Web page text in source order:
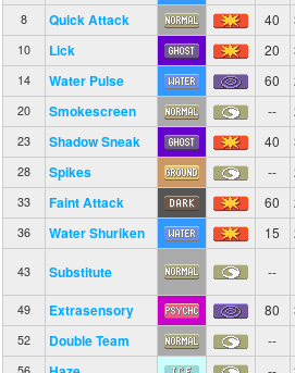
8 Quick Attack 40
10 Lick 20
14 Water Pulse 60
20 Smokescreen --
23 Shadow Sneak 40
28 Spikes --
33 Faint Attack 60
36 Water Shuriken 15
43 Substitute --
49 Extrasensory 80
52 Double Team --